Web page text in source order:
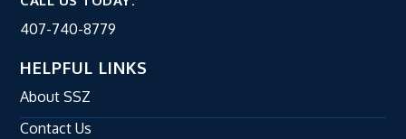
407-740-8779
HELPFUL LINKS
About SSZ
Contact Us